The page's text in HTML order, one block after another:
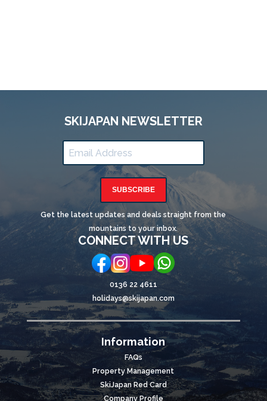
SKIJAPAN NEWSLETTER
SUBSCRIBE
Get the latest updates and deals straight from the
mountains to your inbox.
CONNECT WITH US
0136 22 4611
holidays@skijapan.com
Information
FAQs
Property Management
SkiJapan Red Card
Company Profile